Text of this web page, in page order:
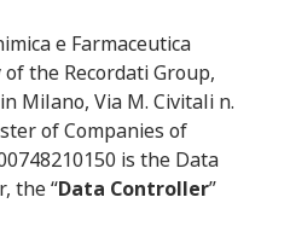
e Farmaceutica
the Recordati Group,
Milano, Via M. Civitali n.
of Companies of
is the Data
the “Data Controller”